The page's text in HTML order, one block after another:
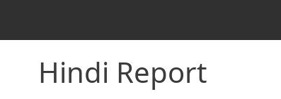
Hindi Report